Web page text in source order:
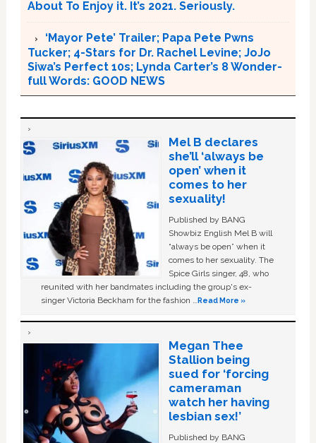
About To Enjoy it. It’s 2021. Seriously.
‘Mayor Pete’ Trailer; Papa Pete Pwns
Tucker; 4-Stars for Dr. Rachel Levine; JoJo
Siwa’s Perfect 10s; Lynda Carter’s 8 Wonder-
full Words: GOOD NEWS
Mel B declares
she’ll ‘always be
open’ when it
comes to her
sexuality!
Published by BANG
Showbiz English Mel B will
“always be open” when it
comes to her sexuality. The
Spice Girls singer, 48, who
reunited with her bandmates including the group's ex-
singer Victoria Beckham for the fashion …Read More »
Megan Thee
Stallion being
sued for ‘forcing
cameraman
watch her having
lesbian sex!’
Published by BANG